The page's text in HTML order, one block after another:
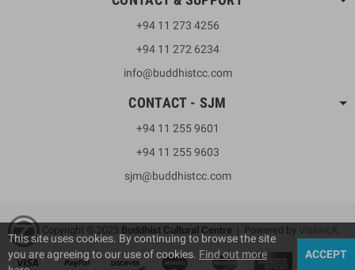
+94 11 273 4256
+94 11 272 6234
info@buddhistcc.com
CONTACT - SJM
+94 11 255 9601
+94 11 255 9603
sjm@buddhistcc.com
Copyright © 2023 Buddhist Cultural Centre | Powered by VisionLK
This site uses cookies. By continuing to browse the site
you are agreeing to our use of cookies. Find out more
ACCEPT